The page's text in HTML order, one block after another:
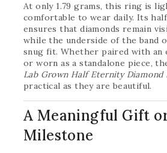
At only 1.79 grams, this ring is
comfortable to wear daily. Its
ensures that diamonds remain
while the underside of the band
snug fit. Whether paired with an
or worn as a standalone piece,
Lab Grown Half Eternity Diamond
practical as they are beautiful.
A Meaningful Gift
Milestone